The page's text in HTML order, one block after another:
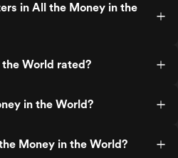
in All the Money in the
World rated?
in the World?
Money in the World?